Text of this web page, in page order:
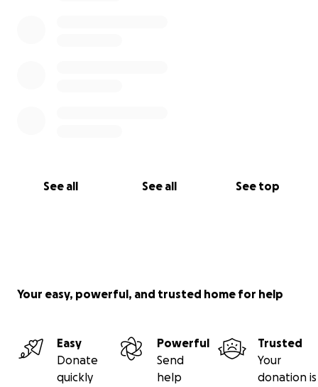
See all See all See top
Your easy, powerful, and trusted home for help
Easy
Donate
quickly
Powerful
Send
help
Trusted
Your
donation is